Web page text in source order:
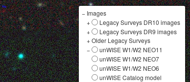
− Images
+
Legacy Surveys DR10 images
+
Legacy Surveys DR9 images
+Older Legacy Surveys
−
unWISE W1/W2 NEO11
unWISE W1/W2 NEO7
unWISE W1/W2 NEO6
unWISE Catalog model